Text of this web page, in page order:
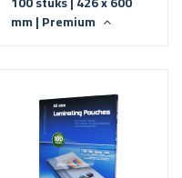
mm | Premium